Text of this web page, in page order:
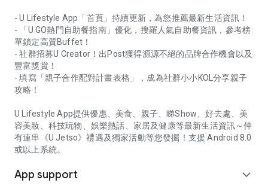
- U Lifestyle App「首頁」持續更新，為您推薦最新生活資訊！
- 「U GO熱門自助餐指南」優化，搜羅人氣自助餐資訊，參考榜
單鎖定高質Buffet！
- 社群招募U Creator！出Post獲得源源不絕的品牌合作機會以及
豐富獎賞！
- 填寫「親子合作配對計畫表格」，成為社群小小KOL分享親子
攻略！
U Lifestyle App提供優惠、美食、親子、睇Show、好去處、美
容美妝、科技玩物、娛樂熱話、家居及健康等最新生活資訊～仲
有連串《U Jetso》禮遇及獨家活動等您發掘！支援 Android 8.0
或以上系統。
App support expand_more